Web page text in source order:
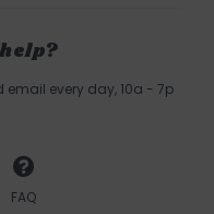
every day, 10a - 7p
FAQ